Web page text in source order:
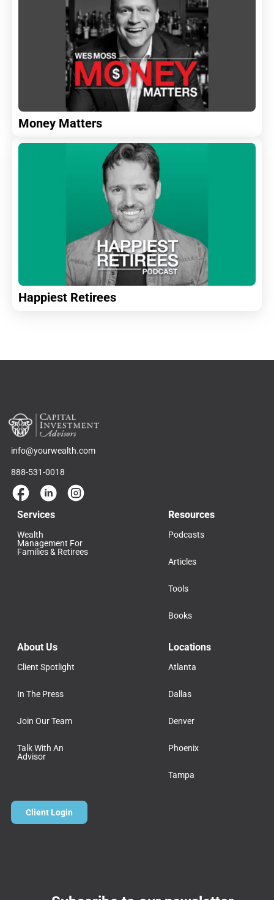
Money Matters
Happiest Retirees
info@yourwealth.com
888-531-0018
Services
Wealth
Management For
Families & Retirees
Resources
Podcasts
Articles
Tools
Books
About Us
Client Spotlight
In The Press
Join Our Team
Talk With An
Advisor
Locations
Atlanta
Dallas
Denver
Phoenix
Tampa
Client Login